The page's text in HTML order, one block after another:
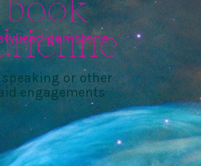
book
or other
engagements